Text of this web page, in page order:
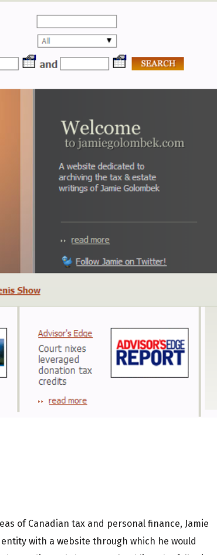
of Canadian tax and personal finance, Jamie
with a website through which he would